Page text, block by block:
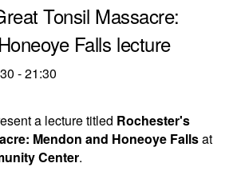
Tonsil Massacre:
Falls lecture
-21:30
a lecture titled Rochester's
Mendon and Honeoye Fallsat
Center.